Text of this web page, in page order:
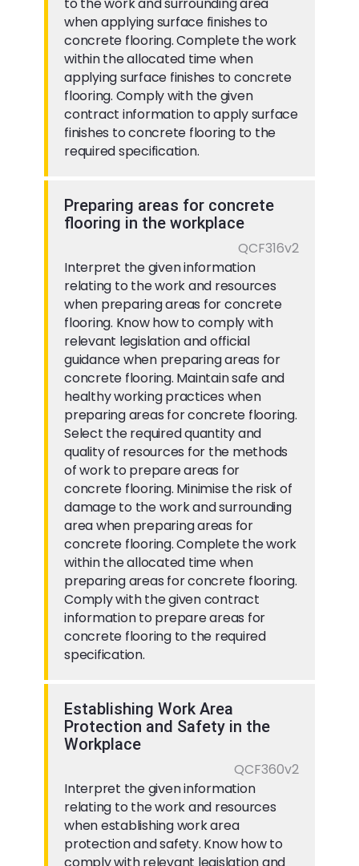
when applying surface finishes to
concrete flooring. Complete the work
within the allocated time when
applying surface finishes to concrete
flooring. Comply with the given
contract information to apply surface
finishes to concrete flooring to the
required specification.
Preparing areas for concrete
flooring in the workplace
QCF316v2
Interpret the given information
relating to the work and resources
when preparing areas for concrete
flooring. Know how to comply with
relevant legislation and official
guidance when preparing areas for
concrete flooring. Maintain safe and
healthy working practices when
preparing areas for concrete flooring.
Select the required quantity and
quality of resources for the methods
of work to prepare areas for
concrete flooring. Minimise the risk of
damage to the work and surrounding
area when preparing areas for
concrete flooring. Complete the work
within the allocated time when
preparing areas for concrete flooring.
Comply with the given contract
information to prepare areas for
concrete flooring to the required
specification.
Establishing Work Area
Protection and Safety in the
Workplace
QCF360v2
Interpret the given information
relating to the work and resources
when establishing work area
protection and safety. Know how to